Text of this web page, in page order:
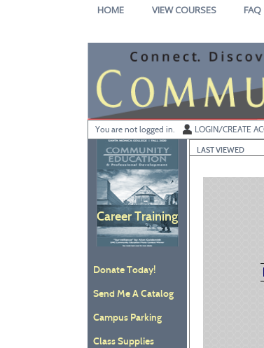
HOME VIEW COURSES FAQ
You are not logged in. LOGIN/CREATE
Career Training
Donate Today!
Send Me A Catalog
Campus Parking
Class Supplies
LAST VIEWED